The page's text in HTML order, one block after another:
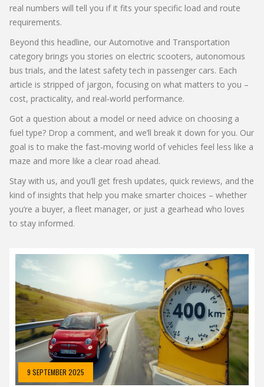
real numbers will tell you if it fits your specific load and route
requirements.
Beyond this headline, our Automotive and Transportation
category brings you stories on electric scooters, autonomous
bus trials, and the latest safety tech in passenger cars. Each
article is stripped of jargon, focusing on what matters to you –
cost, practicality, and real‑world performance.
Got a question about a model or need advice on choosing a
fuel type? Drop a comment, and we’ll break it down for you. Our
goal is to make the fast‑moving world of vehicles feel less like a
maze and more like a clear road ahead.
Stay with us, and you’ll get fresh updates, quick reviews, and the
kind of insights that help you make smarter choices – whether
you’re a buyer, a fleet manager, or just a gearhead who loves
to stay informed.
9 SEPTEMBER 2025